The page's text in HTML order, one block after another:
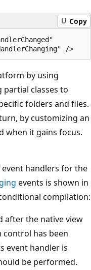
Copy
by using
classes to
folders and files.
by customizing an
when it gains focus.
handlers for the
events is shown in
compilation:
after the native view
has been
event handler is
be performed.